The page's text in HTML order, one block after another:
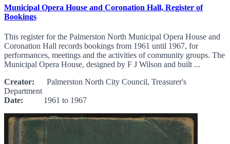
Municipal Opera House and Coronation Hall, Register of
Bookings
This register for the Palmerston North Municipal Opera House and
Coronation Hall records bookings from 1961 until 1967, for
performances, meetings and the activities of community groups. The
Municipal Opera House, designed by F J Wilson and built ...
Creator: Palmerston North City Council, Treasurer's
Department
Date: 1961 to 1967